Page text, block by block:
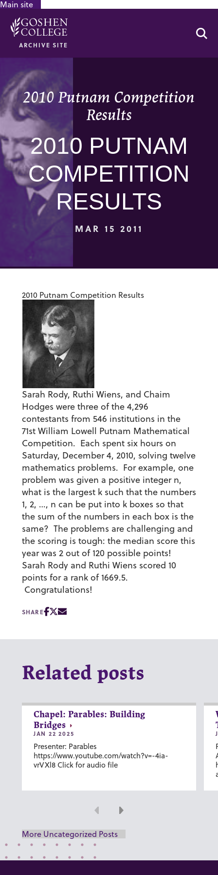
Main site
ARCHIVE SITE
2010 Putnam Competition
Results
2010 PUTNAM
COMPETITION
RESULTS
MAR 15 2011
2010 Putnam Competition Results
Sarah Rody, Ruthi Wiens, and Chaim
Hodges were three of the 4,296
contestants from 546 institutions in the
71st William Lowell Putnam Mathematical
Competition. Each spent six hours on
Saturday, December 4, 2010, solving twelve
mathematics problems. For example, one
problem was given a positive integer n,
what is the largest k such that the numbers
1, 2, …, n can be put into k boxes so that
the sum of the numbers in each box is the
same? The problems are challenging and
the scoring is tough: the median score this
year was 2 out of 120 possible points!
Sarah Rody and Ruthi Wiens scored 10
points for a rank of 1669.5.
Congratulations!
SHARE
Related posts
Chapel: Parables: Building
Bridges
JAN 22 2025
Presenter: Parables
https://www.youtube.com/watch?v=-4ia-
vrVXl8 Click for audio file
Previous
Next
More Uncategorized Posts
GOOGLE RECAPTCHA RESPONSE